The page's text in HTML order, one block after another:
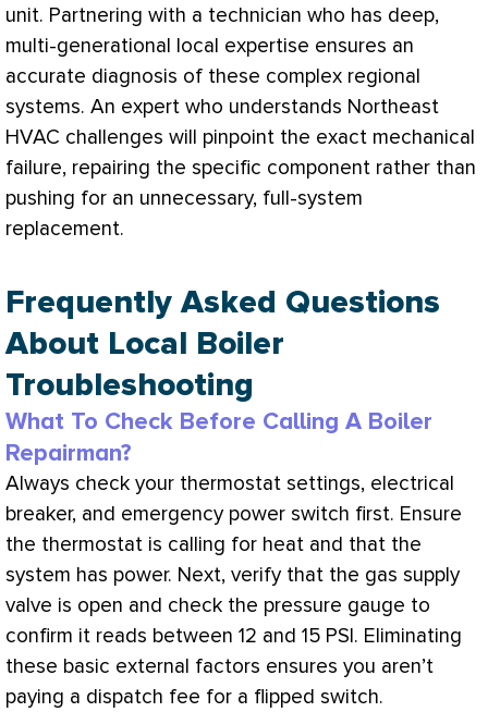
unit. Partnering with a technician who has deep,
multi-generational local expertise ensures an
accurate diagnosis of these complex regional
systems. An expert who understands Northeast
HVAC challenges will pinpoint the exact mechanical
failure, repairing the specific component rather than
pushing for an unnecessary, full-system
replacement.
Frequently Asked Questions
About Local Boiler
Troubleshooting
What To Check Before Calling A Boiler
Repairman?
Always check your thermostat settings, electrical
breaker, and emergency power switch first. Ensure
the thermostat is calling for heat and that the
system has power. Next, verify that the gas supply
valve is open and check the pressure gauge to
confirm it reads between 12 and 15 PSI. Eliminating
these basic external factors ensures you aren’t
paying a dispatch fee for a flipped switch.